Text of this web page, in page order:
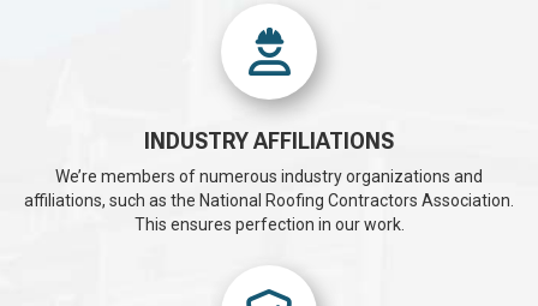
INDUSTRY AFFILIATIONS
We’re members of numerous industry organizations and
affiliations, such as the National Roofing Contractors Association.
This ensures perfection in our work.